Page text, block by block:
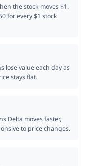
the stock moves $1.
for every $1 stock
lose value each day as
stays flat.
Delta moves faster,
to price changes.